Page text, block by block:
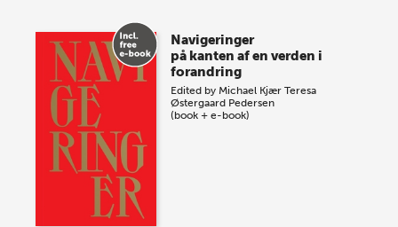
Navigeringer
på kanten af en verden i
forandring
Edited by Michael Kjær Teresa
Østergaard Pedersen
(book + e-book)